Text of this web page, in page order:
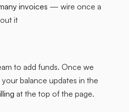
invoices — wire once a
it
to add funds. Once we
balance updates in the
at the top of the page.